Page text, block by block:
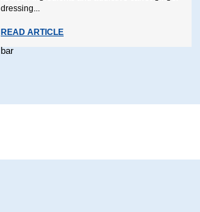
dressing...
READ ARTICLE